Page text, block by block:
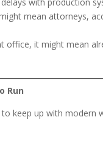
mean attorneys,
office, it might mean
Run
keep up with modern